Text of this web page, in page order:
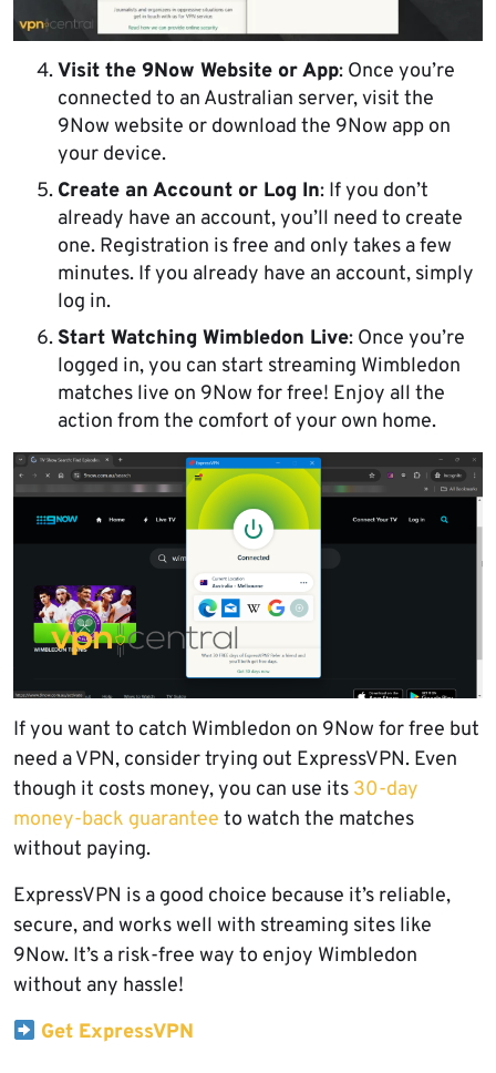
Visit the 9Now Website or App: Once you’re
connected to an Australian server, visit the
9Now website or download the 9Now app on
your device.
Create an Account or Log In: If you don’t
already have an account, you’ll need to create
one. Registration is free and only takes a few
minutes. If you already have an account, simply
log in.
Start Watching Wimbledon Live: Once you’re
logged in, you can start streaming Wimbledon
matches live on 9Now for free! Enjoy all the
action from the comfort of your own home.
If you want to catch Wimbledon on 9Now for free but
need a VPN, consider trying out ExpressVPN. Even
though it costs money, you can use its 30-day
money-back guarantee to watch the matches
without paying.
ExpressVPN is a good choice because it’s reliable,
secure, and works well with streaming sites like
9Now. It’s a risk-free way to enjoy Wimbledon
without any hassle!
Get ExpressVPN